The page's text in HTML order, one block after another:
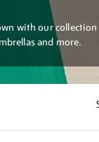
with our collection
and more.